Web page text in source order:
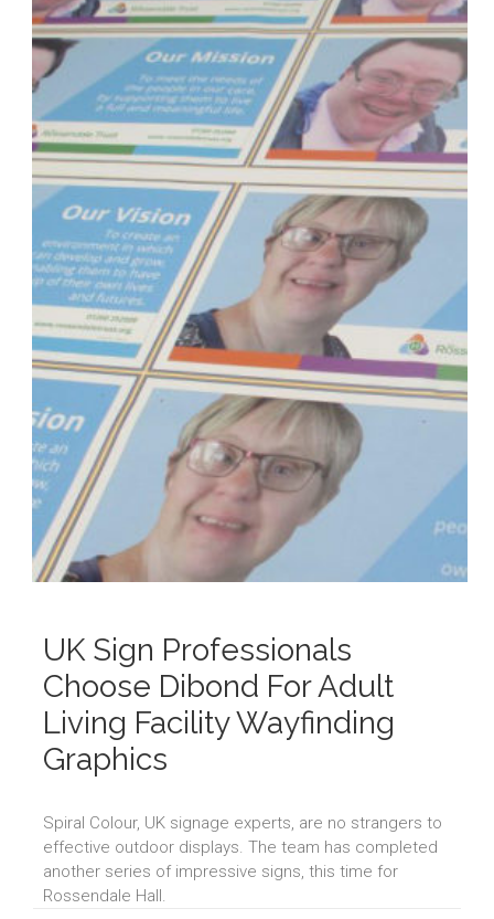
UK Sign Professionals
Choose Dibond For Adult
Living Facility Wayfinding
Graphics
Spiral Colour, UK signage experts, are no strangers to
effective outdoor displays. The team has completed
another series of impressive signs, this time for
Rossendale Hall.